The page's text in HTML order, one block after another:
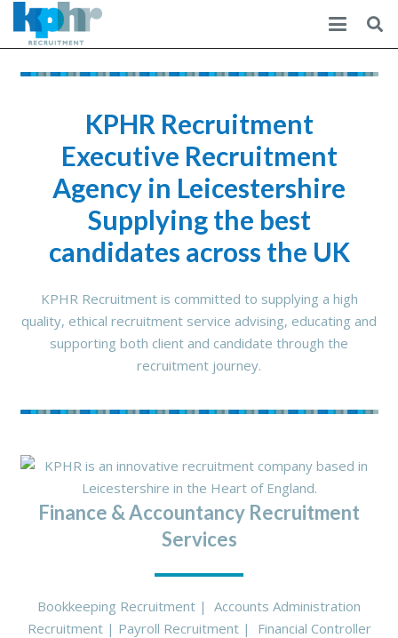
KPHR Recruitment
Executive Recruitment
Agency in Leicestershire
Supplying the best
candidates across the UK
KPHR Recruitment is committed to supplying a high
quality, ethical recruitment service advising, educating and
supporting both client and candidate through the
recruitment journey.
Finance & Accountancy Recruitment
Services
Bookkeeping Recruitment | Accounts Administration
Recruitment | Payroll Recruitment | Financial Controller